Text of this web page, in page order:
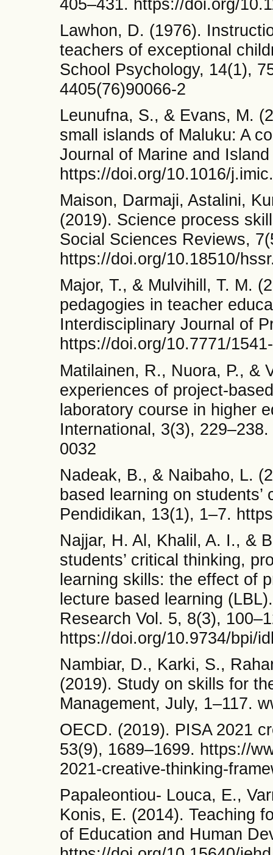
Lawhon, D. (1976).
teachers of exceptional
School Psychology, 14(1),
4405(76)90066-2
Leunufna, S., & Evans, M.
small islands of Maluku: A
Journal of Marine and
https://doi.org/10.1016/
Maison, Darmaji, Astalini,
(2019). Science process
Social Sciences Reviews,
https://doi.org/10.18510/
Major, T., & Mulvihill, T. M.
pedagogies in teacher
Interdisciplinary Journal of
https://doi.org/10.7771/
Matilainen, R., Nuora, P., &
experiences of project-
laboratory course in higher
International, 3(3),
0032
Nadeak, B., & Naibaho, L.
based learning on
Pendidikan, 13(1), 1–7.
Najjar, H. Al, Khalil, A. I., &
students’ critical thinking,
learning skills: the effect of
lecture based learning
Research Vol. 5, 8(3),
https://doi.org/10.9734/bpi/
Nambiar, D., Karki, S.,
(2019). Study on skills for
Management, July, 1–117.
OECD. (2019). PISA 2021
53(9), 1689–1699. https://
2021-creative-thinking-
Papaleontiou- Louca, E.,
Konis, E. (2014). Teaching
of Education and Human